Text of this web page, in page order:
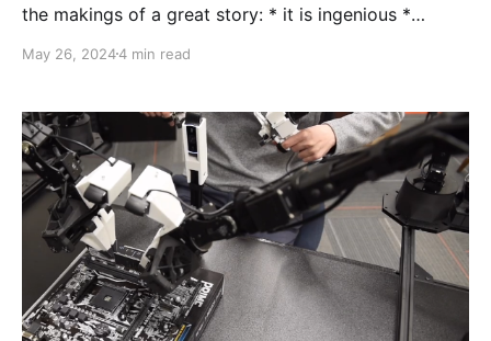
the makings of a great story: * it is ingenious *
explain the main ideas behind deep Q learning, using
our computer
May 26, 20244 min read